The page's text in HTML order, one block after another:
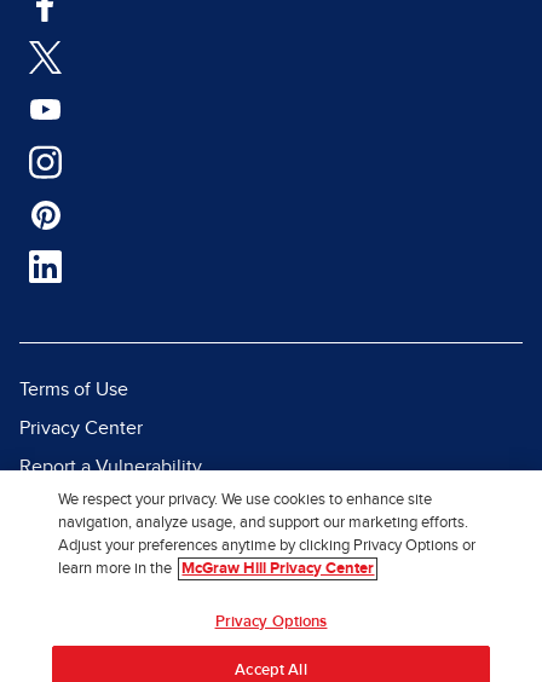
Terms of Use
Privacy Center
Report a Vulnerability
Report Piracy
Site Map
We respect your privacy. We use cookies to enhance site
navigation, analyze usage, and support our marketing efforts.
Adjust your preferences anytime by clicking Privacy Options or
learn more in the
McGraw Hill Privacy Center
Privacy Options
Accept All